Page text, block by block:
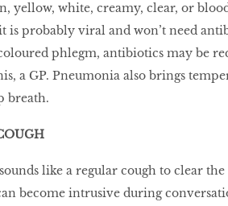
yellow, white, creamy, clear, or
is probably viral and won’t need
phlegm, antibiotics may be
a GP. Pneumonia also brings
breath.
like a regular cough to clear
become intrusive during